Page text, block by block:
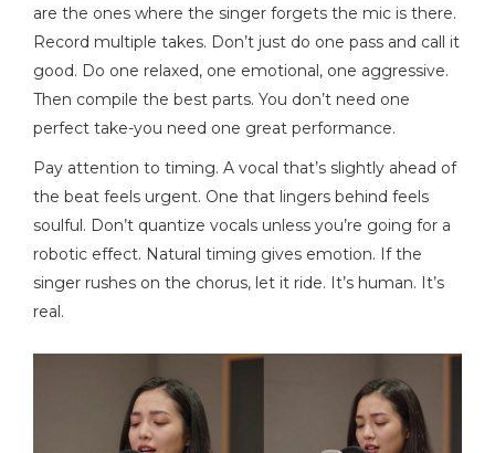
are the ones where the singer forgets the mic is there.
Record multiple takes. Don’t just do one pass and call it
good. Do one relaxed, one emotional, one aggressive.
Then compile the best parts. You don’t need one
perfect take-you need one great performance.
Pay attention to timing. A vocal that’s slightly ahead of
the beat feels urgent. One that lingers behind feels
soulful. Don’t quantize vocals unless you’re going for a
robotic effect. Natural timing gives emotion. If the
singer rushes on the chorus, let it ride. It’s human. It’s
real.